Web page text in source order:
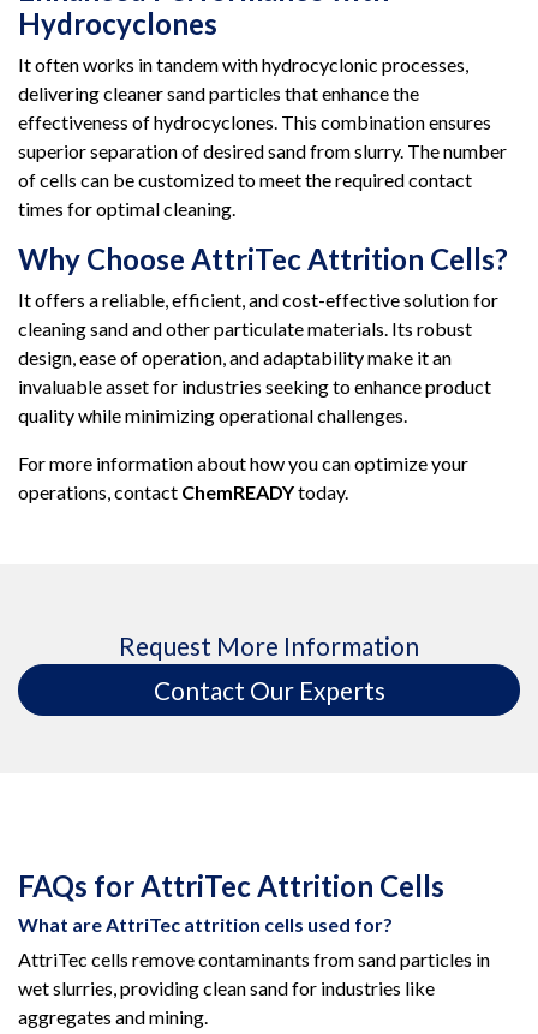
Hydrocyclones
It often works in tandem with hydrocyclonic processes,
delivering cleaner sand particles that enhance the
effectiveness of hydrocyclones. This combination ensures
superior separation of desired sand from slurry. The number
of cells can be customized to meet the required contact
times for optimal cleaning.
Why Choose AttriTec Attrition Cells?
It offers a reliable, efficient, and cost-effective solution for
cleaning sand and other particulate materials. Its robust
design, ease of operation, and adaptability make it an
invaluable asset for industries seeking to enhance product
quality while minimizing operational challenges.
For more information about how you can optimize your
operations, contact ChemREADYtoday.
Request More Information
Contact Our Experts
FAQs for AttriTec Attrition Cells
What are AttriTec attrition cells used for?
AttriTec cells remove contaminants from sand particles in
wet slurries, providing clean sand for industries like
aggregates and mining.